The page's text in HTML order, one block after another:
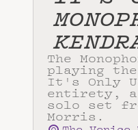
The
playing
It's Only
entirety,
solo set
Morris.